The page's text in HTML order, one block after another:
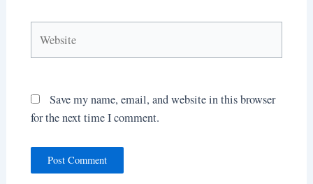
Save my name, email, and website in this browser
for the next time I comment.